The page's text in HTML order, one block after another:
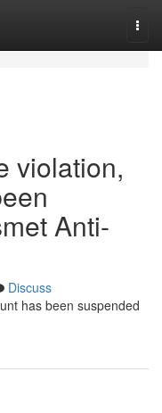
violation,
Anti-
Discuss
has been suspended